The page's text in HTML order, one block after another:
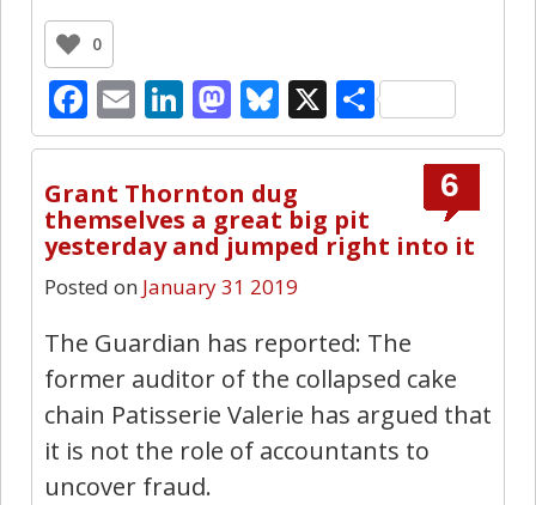
0
Facebook
EmailLinkedIn
Mastodon
Bluesky
X Share
6
Grant Thornton dug
themselves a great big pit
yesterday and jumped right into it
Posted on January 31 2019
The Guardian has reported: The
former auditor of the collapsed cake
chain Patisserie Valerie has argued that
it is not the role of accountants to
uncover fraud.